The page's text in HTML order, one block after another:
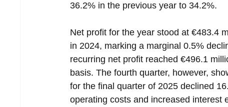
36.2% in the previous year to 34.2%.
Net profit for the year stood at €483.4
in 2024, marking a marginal 0.5%
recurring net profit reached €496.1
basis. The fourth quarter, however,
for the final quarter of 2025 declined
operating costs and increased interest